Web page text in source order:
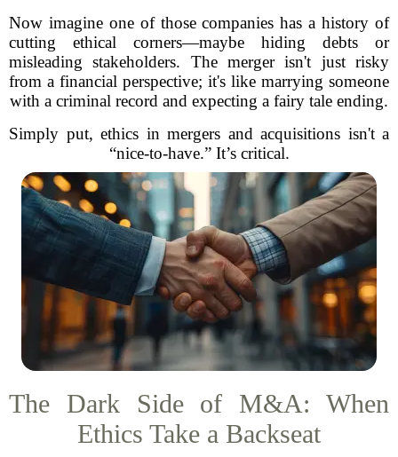
Now imagine one of those companies has a history of
cutting ethical corners—maybe hiding debts or
misleading stakeholders. The merger isn't just risky
from a financial perspective; it's like marrying someone
with a criminal record and expecting a fairy tale ending.
Simply put, ethics in mergers and acquisitions isn't a
“nice-to-have.” It’s critical.
The Dark Side of M&A: When
Ethics Take a Backseat